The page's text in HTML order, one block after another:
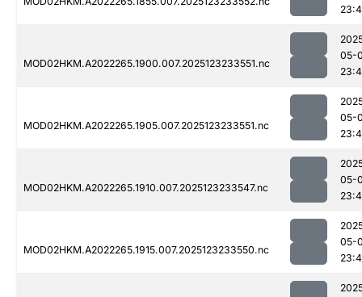
MOD02HKM.A2022265.1900.007.2025123233551.nc
05-
MOD02HKM.A2022265.1905.007.2025123233551.nc
05-
MOD02HKM.A2022265.1910.007.2025123233547.nc
05-
MOD02HKM.A2022265.1915.007.2025123233550.nc
05-